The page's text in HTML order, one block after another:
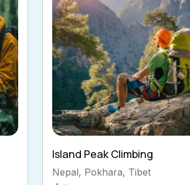
Ghorepani Poon Hill Trek
Bhutan, Pokhara